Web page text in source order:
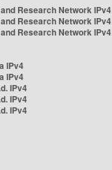
Research Network IPv4
Research Network IPv4
Research Network IPv4
IPv4
IPv4
IPv4
IPv4
IPv4